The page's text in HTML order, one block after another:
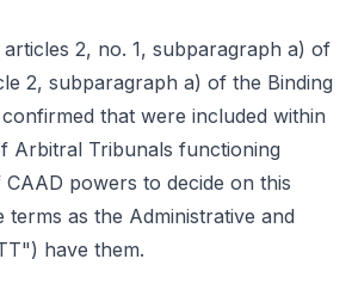
2, no. 1, subparagraph a) of
2, subparagraph a) of the Binding
that were included within
Arbitral Tribunals functioning
powers to decide on this
terms as the Administrative and
have them.